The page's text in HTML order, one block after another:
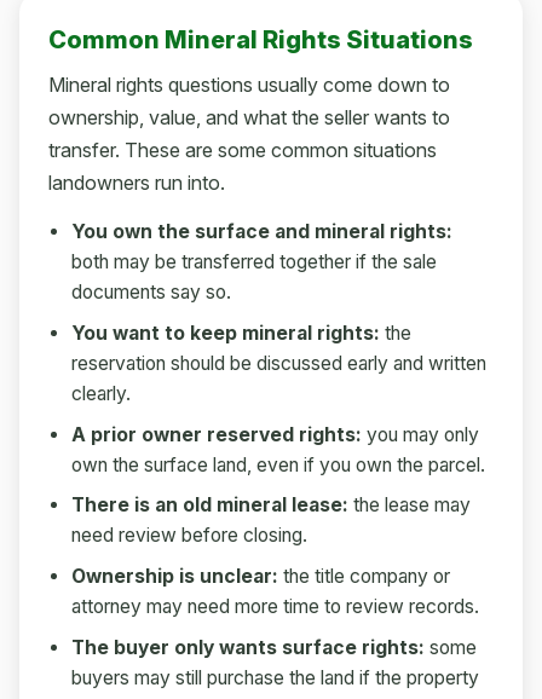
Common Mineral Rights Situations
Mineral rights questions usually come down to
ownership, value, and what the seller wants to
transfer. These are some common situations
landowners run into.
You own the surface and mineral rights:
both may be transferred together if the sale
documents say so.
You want to keep mineral rights: the
reservation should be discussed early and written
clearly.
A prior owner reserved rights: you may only
own the surface land, even if you own the parcel.
There is an old mineral lease: the lease may
need review before closing.
Ownership is unclear: the title company or
attorney may need more time to review records.
The buyer only wants surface rights: some
buyers may still purchase the land if the property